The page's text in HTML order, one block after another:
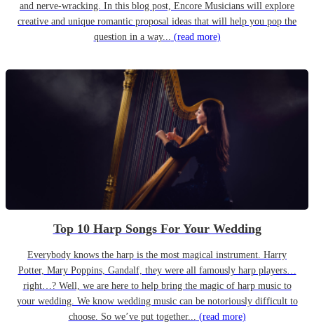
and nerve-wracking. In this blog post, Encore Musicians will explore
creative and unique romantic proposal ideas that will help you pop the
question in a way... (read more)
Top 10 Harp Songs For Your Wedding
Everybody knows the harp is the most magical instrument. Harry
Potter, Mary Poppins, Gandalf, they were all famously harp players…
right…? Well, we are here to help bring the magic of harp music to
your wedding. We know wedding music can be notoriously difficult to
choose. So we’ve put together... (read more)